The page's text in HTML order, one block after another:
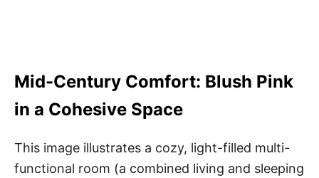
Mid-Century Comfort: Blush Pink
in a Cohesive Space
This image illustrates a cozy, light-filled multi-
functional room (a combined living and sleeping